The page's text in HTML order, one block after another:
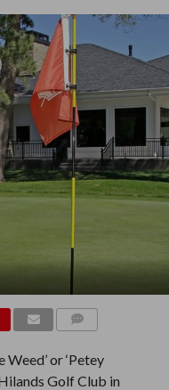
or ‘Petey
Golf Club in